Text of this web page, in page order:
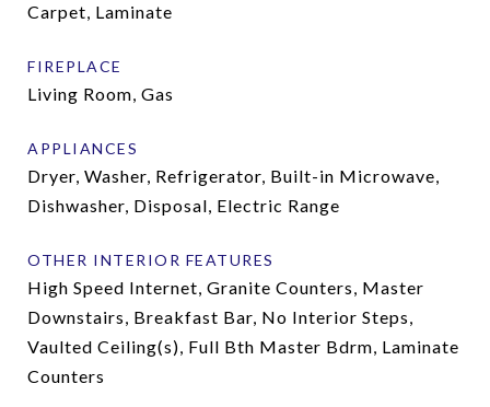
Carpet, Laminate
FIREPLACE
Living Room, Gas
APPLIANCES
Dryer, Washer, Refrigerator, Built-in Microwave,
Dishwasher, Disposal, Electric Range
OTHER INTERIOR FEATURES
High Speed Internet, Granite Counters, Master
Downstairs, Breakfast Bar, No Interior Steps,
Vaulted Ceiling(s), Full Bth Master Bdrm, Laminate
Counters